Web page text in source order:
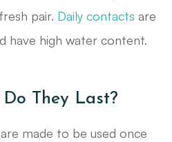
pair. Daily contacts are
have high water content.
They Last?
made to be used once